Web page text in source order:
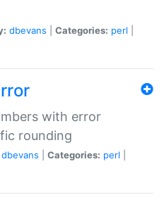
dbevans Categories: perl
with error
rounding
dbevans Categories: perl